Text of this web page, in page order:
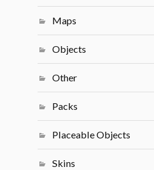
Maps
Objects
Other
Packs
Placeable Objects
Skins